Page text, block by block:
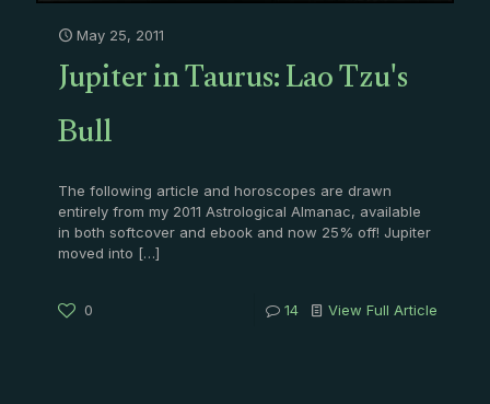
May 25, 2011
Jupiter in Taurus: Lao Tzu's
Bull
The following article and horoscopes are drawn
entirely from my 2011 Astrological Almanac, available
in both softcover and ebook and now 25% off! Jupiter
moved into […]
0 14 View Full Article